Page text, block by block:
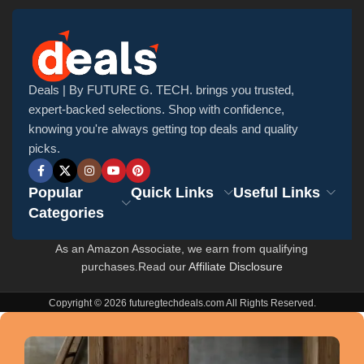
Deals | By FUTURE G. TECH. brings you trusted,
expert-backed selections. Shop with confidence,
knowing you're always getting top deals and quality
picks.
Popular
Categories
Quick Links Useful Links
As an Amazon Associate, we earn from qualifying
purchases.Read ourAffiliate Disclosure
Copyright © 2026 futuregtechdeals.com All Rights Reserved.